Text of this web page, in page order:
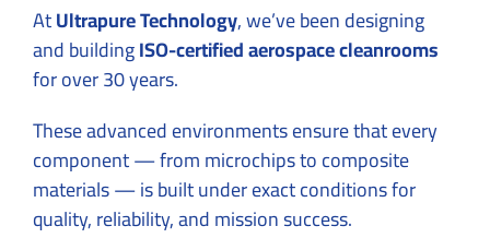
AtUltrapure Technology, we’ve been designing
and buildingISO-certified aerospace cleanrooms
for over 30 years.
These advanced environments ensure that every
component — from microchips to composite
materials — is built under exact conditions for
quality, reliability, and mission success.